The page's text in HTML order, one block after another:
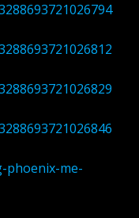
phoenix-me-